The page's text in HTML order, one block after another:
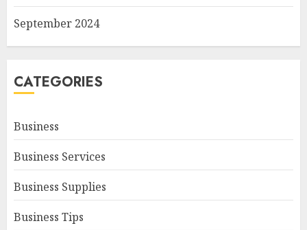
September 2024
CATEGORIES
Business
Business Services
Business Supplies
Business Tips